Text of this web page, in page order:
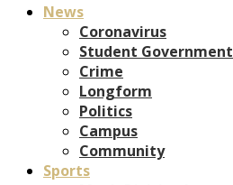
News
Coronavirus
Student Government
Crime
Longform
Politics
Campus
Community
Sports